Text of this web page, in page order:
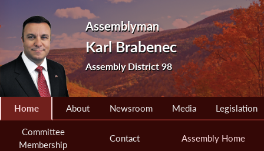
Assemblyman
Karl Brabenec
Assembly District 98
Home About Newsroom Media Legislation
Committee
Membership
Contact Assembly Home